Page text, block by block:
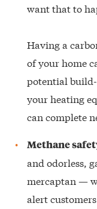
want that to
Having a
of your home
potential
your heating
can complete
Methane
and odorless,
mercaptan —
alert